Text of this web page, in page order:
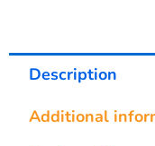
Description
Additional